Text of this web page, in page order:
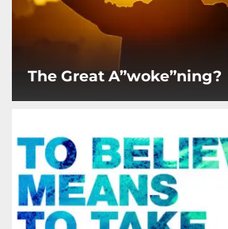
The Great A”woke”ning?